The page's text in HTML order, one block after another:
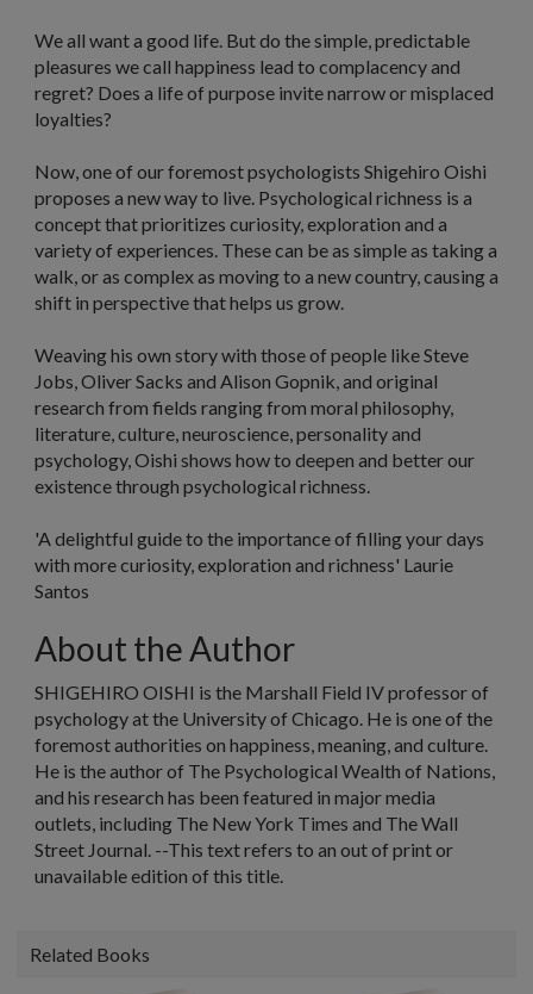
We all want a good life. But do the simple, predictable
pleasures we call happiness lead to complacency and
regret? Does a life of purpose invite narrow or misplaced
loyalties?
Now, one of our foremost psychologists Shigehiro Oishi
proposes a new way to live. Psychological richness is a
concept that prioritizes curiosity, exploration and a
variety of experiences. These can be as simple as taking a
walk, or as complex as moving to a new country, causing a
shift in perspective that helps us grow.
Weaving his own story with those of people like Steve
Jobs, Oliver Sacks and Alison Gopnik, and original
research from fields ranging from moral philosophy,
literature, culture, neuroscience, personality and
psychology, Oishi shows how to deepen and better our
existence through psychological richness.
'A delightful guide to the importance of filling your days
with more curiosity, exploration and richness' Laurie
Santos
About the Author
SHIGEHIRO OISHI is the Marshall Field IV professor of
psychology at the University of Chicago. He is one of the
foremost authorities on happiness, meaning, and culture.
He is the author of The Psychological Wealth of Nations,
and his research has been featured in major media
outlets, including The New York Times and The Wall
Street Journal. --This text refers to an out of print or
unavailable edition of this title.
Related Books